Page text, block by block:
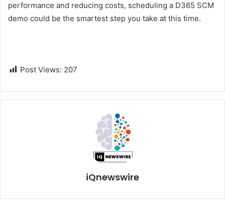
performance and reducing costs, scheduling a D365 SCM
demo could be the smartest step you take at this time.
Post Views: 207
iQnewswire